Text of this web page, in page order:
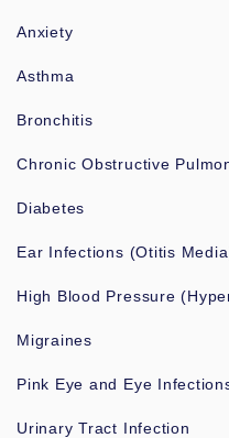
Anxiety
Asthma
Bronchitis
Chronic Obstructive
Diabetes
Ear Infections (Otitis
High Blood Pressure
Migraines
Pink Eye and Eye
Urinary Tract Infection